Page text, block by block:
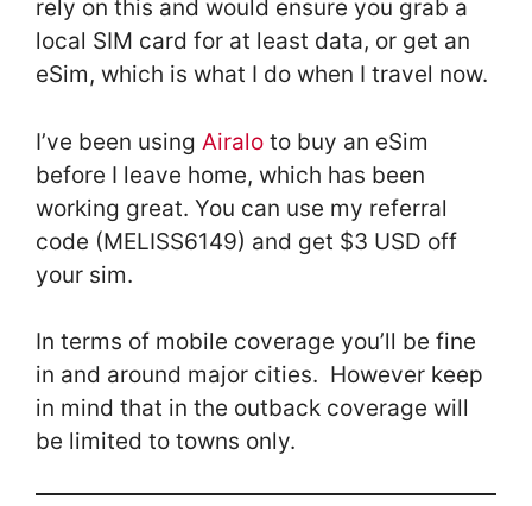
rely on this and would ensure you grab a
local SIM card for at least data, or get an
eSim, which is what I do when I travel now.
I’ve been using Airalo to buy an eSim
before I leave home, which has been
working great. You can use my referral
code (MELISS6149) and get $3 USD off
your sim.
In terms of mobile coverage you’ll be fine
in and around major cities. However keep
in mind that in the outback coverage will
be limited to towns only.